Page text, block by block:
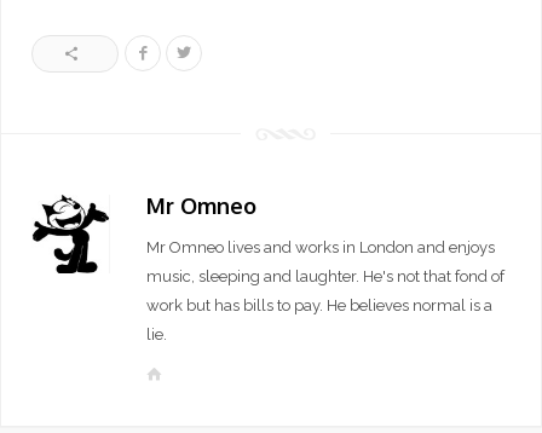
Mr Omneo
Mr Omneo lives and works in London and enjoys
music, sleeping and laughter. He's not that fond of
work but has bills to pay. He believes normal is a
lie.
W